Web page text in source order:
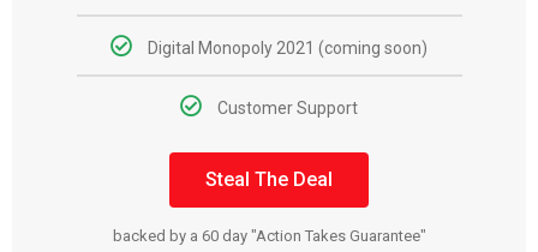
Digital Monopoly 2021 (coming soon)
Customer Support
Steal The Deal
backed by a 60 day "Action Takes Guarantee"